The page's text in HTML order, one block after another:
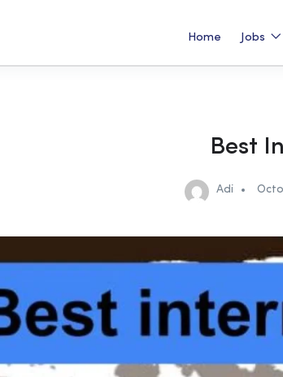
Home Jobs
Best
Adi